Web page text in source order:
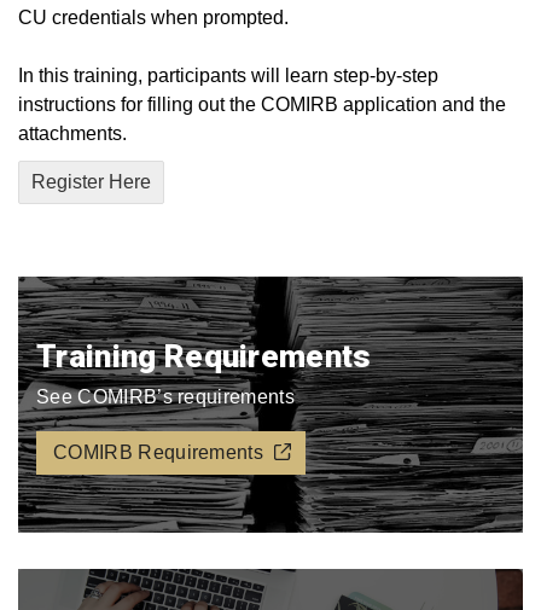
CU credentials when prompted.
In this training, participants will learn step-by-step
instructions for filling out the COMIRB application and the
attachments.
Register Here
Training Requirements
See COMIRB’s requirements
COMIRB Requirements